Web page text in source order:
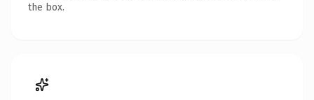
the box.